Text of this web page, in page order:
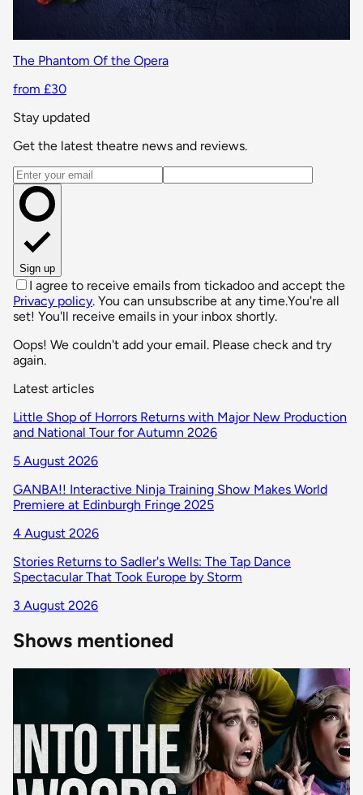
The Phantom Of the Opera
from £30
Stay updated
Get the latest theatre news and reviews.
Email address
Sign up
I agree to receive emails from tickadoo and accept the
Privacy policy. You can unsubscribe at any time.You're all
set! You'll receive emails in your inbox shortly.
Oops! We couldn't add your email. Please check and try
again.
Latest articles
Little Shop of Horrors Returns with Major New Production
and National Tour for Autumn 2026
5 August 2026
GANBA!! Interactive Ninja Training Show Makes World
Premiere at Edinburgh Fringe 2025
4 August 2026
Stories Returns to Sadler's Wells: The Tap Dance
Spectacular That Took Europe by Storm
3 August 2026
Shows mentioned